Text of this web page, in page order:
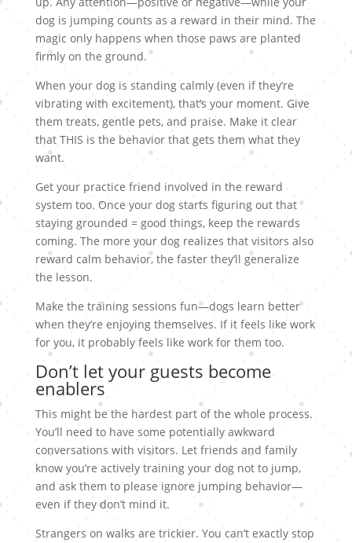
dog is jumping counts as a reward in their mind. The
magic only happens when those paws are planted
firmly on the ground.
When your dog is standing calmly (even if they’re
vibrating with excitement), that’s your moment. Give
them treats, gentle pets, and praise. Make it clear
that THIS is the behavior that gets them what they
want.
Get your practice friend involved in the reward
system too. Once your dog starts figuring out that
staying grounded = good things, keep the rewards
coming. The more your dog realizes that visitors also
reward calm behavior, the faster they’ll generalize
the lesson.
Make the training sessions fun—dogs learn better
when they’re enjoying themselves. If it feels like work
for you, it probably feels like work for them too.
Don’t let your guests become
enablers
This might be the hardest part of the whole process.
You’ll need to have some potentially awkward
conversations with visitors. Let friends and family
know you’re actively training your dog not to jump,
and ask them to please ignore jumping behavior—
even if they don’t mind it.
Strangers on walks are trickier. You can’t exactly stop